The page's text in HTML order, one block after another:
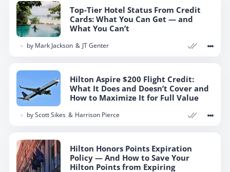
Top-Tier Hotel Status From Credit
Cards: What You Can Get — and
What You Can’t
by Mark Jackson JT Genter
Hilton Aspire $200 Flight Credit:
What It Does and Doesn’t Cover and
How to Maximize It for Full Value
byScott Sikes Harrison Pierce
Hilton Honors Points Expiration
Policy — And How to Save Your
Hilton Points from Expiring